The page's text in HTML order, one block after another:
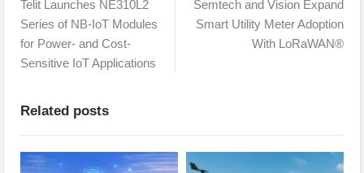
Telit Launches NE310L2
Series of NB-IoT Modules
for Power- and Cost-
Sensitive IoT Applications
Semtech and Vision Expand
Smart Utility Meter Adoption
With LoRaWAN®
Related posts